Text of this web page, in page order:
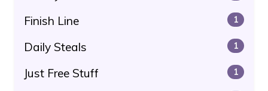
Finish Line 1
Daily Steals 1
Just Free Stuff 1